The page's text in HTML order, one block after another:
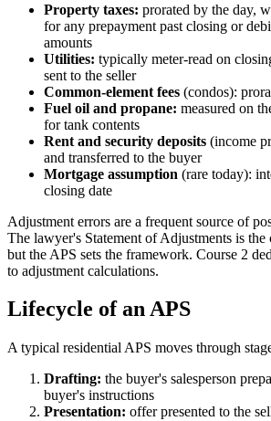
Property taxes: prorated by the day,
for any prepayment past closing or
amounts
Utilities: typically meter-read on
sent to the seller
Common-element fees (condos):
Fuel oil and propane: measured on
for tank contents
Rent and security deposits (income
and transferred to the buyer
Mortgage assumption (rare today):
closing date
Adjustment errors are a frequent source of
The lawyer's Statement of Adjustments is
but the APS sets the framework. Course 2
to adjustment calculations.
Lifecycle of an APS
A typical residential APS moves through
Drafting: the buyer's salesperson
buyer's instructions
Presentation: offer presented to the